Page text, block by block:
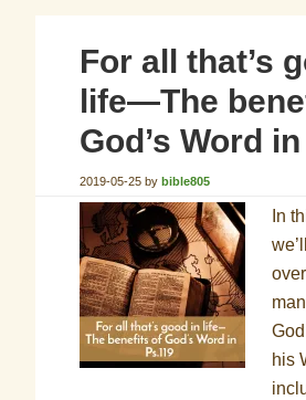
For all that’s
life—The
God’s Word
2019-05-25 bybible805
In
his